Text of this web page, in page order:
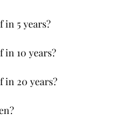
in 5 years?
in 10 years?
in 20 years?